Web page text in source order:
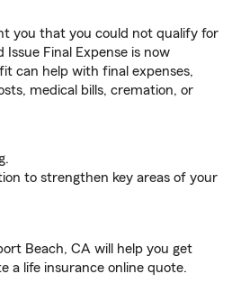
you that you could not qualify for
Issue Final Expense is now
can help with final expenses,
medical bills, cremation, or
to strengthen key areas of your
Beach, CA will help you get
a life insurance online quote.